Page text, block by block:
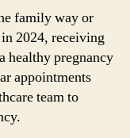
family way or
2024, receiving
healthy pregnancy
appointments
team to